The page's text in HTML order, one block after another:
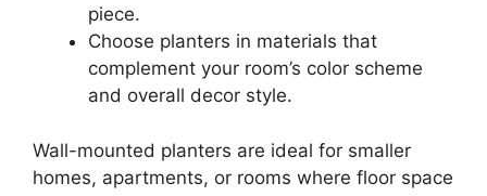
piece.
Choose planters in materials that
complement your room’s color scheme
and overall decor style.
Wall-mounted planters are ideal for smaller
homes, apartments, or rooms where floor space